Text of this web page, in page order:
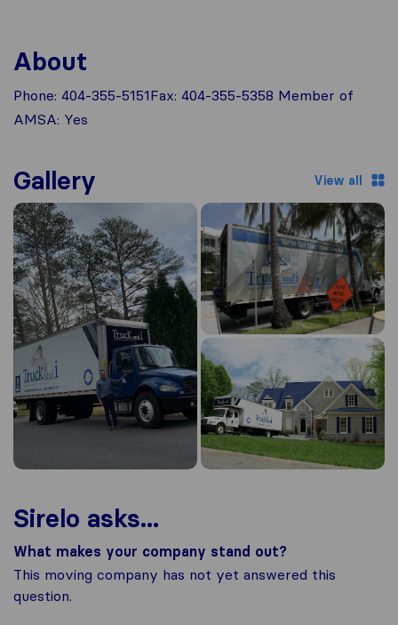
About
Phone: 404-355-5151Fax: 404-355-5358 Member of
AMSA: Yes
Gallery View all
Sirelo asks...
What makes your company stand out?
This moving company has not yet answered this
question.